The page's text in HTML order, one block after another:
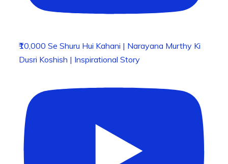
₹10,000 Se Shuru Hui Kahani | Narayana Murthy Ki
Dusri Koshish | Inspirational Story